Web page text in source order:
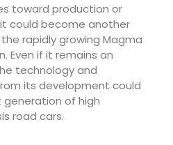
toward production or
could become another
rapidly growing Magma
Even if it remains an
technology and
its development could
of high
road cars.